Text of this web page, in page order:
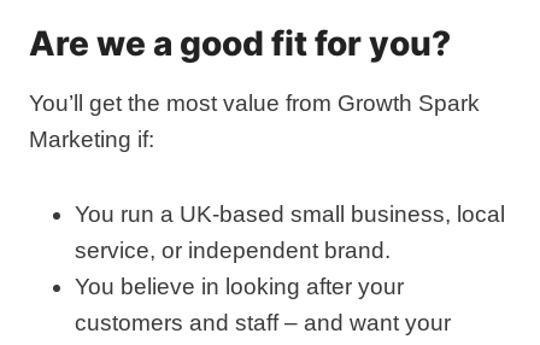
Are we a good fit for you?
You’ll get the most value from Growth Spark
Marketing if:
You run a UK‑based small business, local
service, or independent brand.
You believe in looking after your
customers and staff – and want your